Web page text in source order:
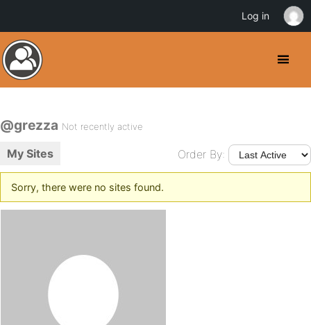
@grezza Not recently active
My Sites Order By:
Sorry, there were no sites found.
Log in